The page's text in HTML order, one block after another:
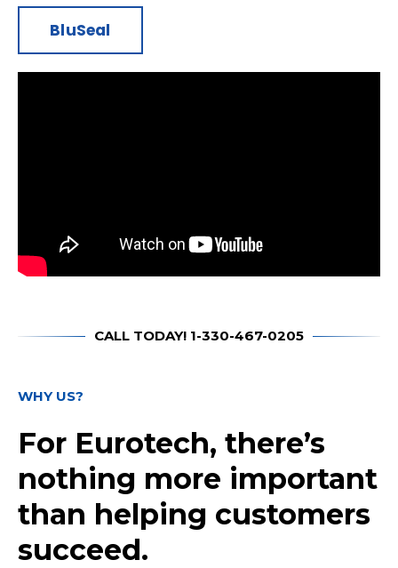
BluSeal
CALL TODAY! 1-330-467-0205
WHY US?
For Eurotech, there’s
nothing more important
than helping customers
succeed.